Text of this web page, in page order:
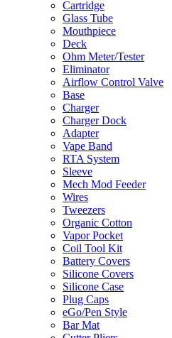
Cartridge
Glass Tube
Mouthpiece
Deck
Ohm Meter/Tester
Eliminator
Airflow Control Valve
Base
Charger
Charger Dock
Adapter
Vape Band
RTA System
Sleeve
Mech Mod Feeder
Wires
Tweezers
Organic Cotton
Vapor Pocket
Coil Tool Kit
Battery Covers
Silicone Covers
Silicone Case
Plug Caps
eGo/Pen Style
Bar Mat